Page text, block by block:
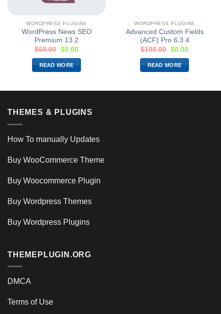
WORDPRESS PLUGINS
WordPress News SEO
Premium 13.2
$69.00 $0.00
READ MORE
WORDPRESS PLUGINS
Advanced Custom Fields
(ACF) Pro 6.3.4
$100.00 $0.00
READ MORE
THEMES & PLUGINS
How To manually Updates
Buy WooCommerce Theme
Buy Woocommerce Plugin
Buy Wordpress Themes
Buy Wordpress Plugins
THEMEPLUGIN.ORG
DMCA
Terms of Use